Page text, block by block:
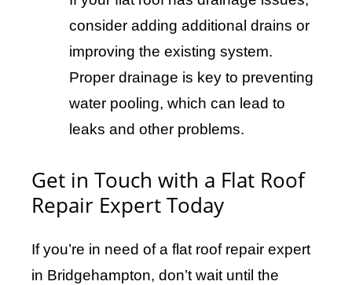
consider adding additional drains or
improving the existing system.
Proper drainage is key to preventing
water pooling, which can lead to
leaks and other problems.
Get in Touch with a Flat Roof
Repair Expert Today
If you’re in need of a flat roof repair expert
in Bridgehampton, don’t wait until the